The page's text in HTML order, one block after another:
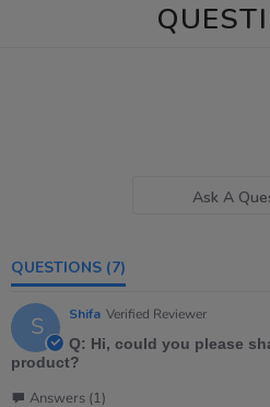
Ask A
QUESTIONS (7)
S Shifa Verified Reviewer
Q: Hi, could you please
product?
Answers (1)